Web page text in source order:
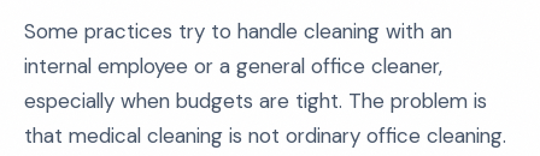
Some practices try to handle cleaning with an
internal employee or a general office cleaner,
especially when budgets are tight. The problem is
that medical cleaning is not ordinary office cleaning.